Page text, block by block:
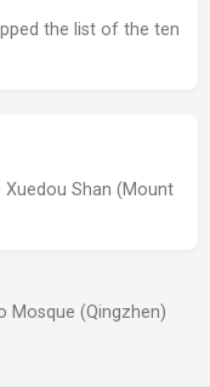
the list of the ten
Shan (Mount
Mosque (Qingzhen)